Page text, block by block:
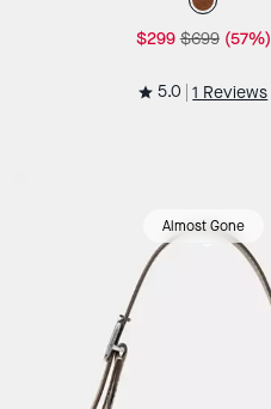
$299 $699 (57%)
5.0 1 Reviews
Almost Gone